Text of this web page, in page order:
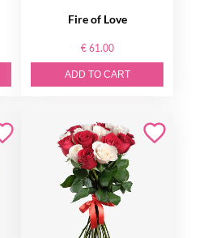
Fire of Love
€ 61.00
ADD TO CART